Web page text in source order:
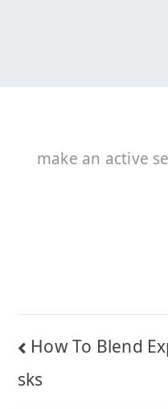
make an active
Post
navigation
How To Blend
sks